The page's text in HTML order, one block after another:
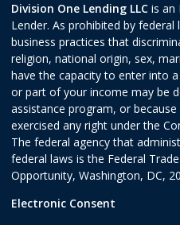
Division One Lending LLC is an
Lender. As prohibited by
business practices that
religion, national origin, sex,
have the capacity to enter into
or part of your income may be
assistance program, or
exercised any right under the
The federal agency that
federal laws is the Federal
Opportunity, Washington, DC,
Electronic Consent